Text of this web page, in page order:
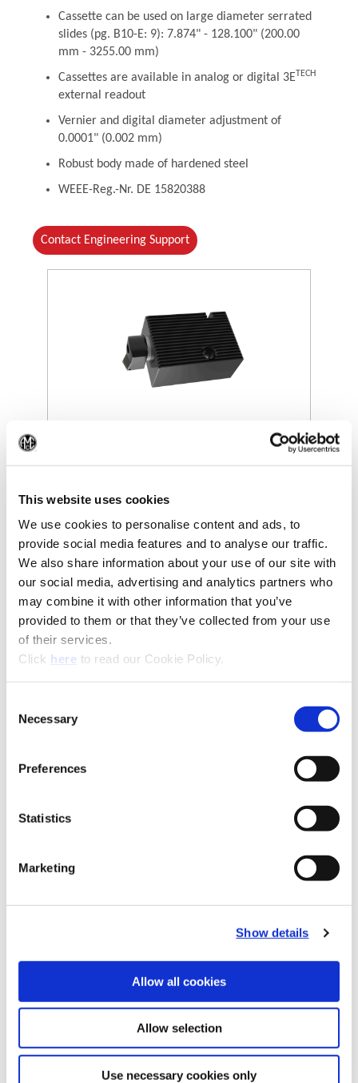
This website uses cookies
We use cookies to personalise content and ads, to
provide social media features and to analyse our traffic.
We also share information about your use of our site with
our social media, advertising and analytics partners who
may combine it with other information that you’ve
provided to them or that they’ve collected from your use
of their services.
Click here(Opens in a new window)
to read our Cookie Policy.
Selection
Necessary
Preferences
Statistics
Marketing
Show details
Allow all cookies
Allow selection
Use necessary cookies only
Cassette can be used on large diameter serrated
slides (pg. B10-E: 9): 7.874" - 128.100" (200.00
mm - 3255.00 mm)
Cassettes are available in analog or digital 3ETECH
external readout
Vernier and digital diameter adjustment of
0.0001" (0.002 mm)
Robust body made of hardened steel
WEEE-Reg.-Nr. DE 15820388
Contact Engineering Support
(Opens in a new window)
Recommended Industries Icon Reference